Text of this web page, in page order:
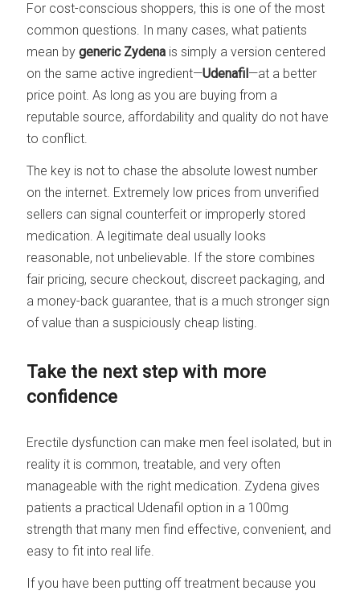
For cost-conscious shoppers, this is one of the most
common questions. In many cases, what patients
mean bygeneric Zydena is simply a version centered
on the same active ingredient—Udenafil —at a better
price point. As long as you are buying from a
reputable source, affordability and quality do not have
to conflict.
The key is not to chase the absolute lowest number
on the internet. Extremely low prices from unverified
sellers can signal counterfeit or improperly stored
medication. A legitimate deal usually looks
reasonable, not unbelievable. If the store combines
fair pricing, secure checkout, discreet packaging, and
a money-back guarantee, that is a much stronger sign
of value than a suspiciously cheap listing.
Take the next step with more
confidence
Erectile dysfunction can make men feel isolated, but in
reality it is common, treatable, and very often
manageable with the right medication. Zydena gives
patients a practical Udenafil option in a 100mg
strength that many men find effective, convenient, and
easy to fit into real life.
If you have been putting off treatment because you